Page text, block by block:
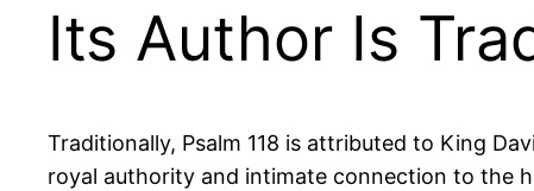
Its Author Is
Traditionally, Psalm 118 is attributed to King
royal authority and intimate connection to the